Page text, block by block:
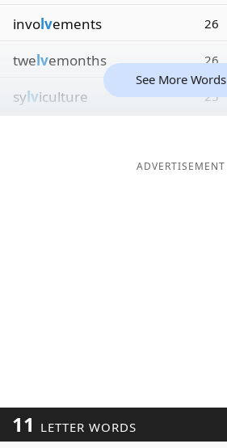
involvements 26
twelvemonths 26
sylviculture 25
See More Words
ADVERTISEMENT
11 LETTER WORDS